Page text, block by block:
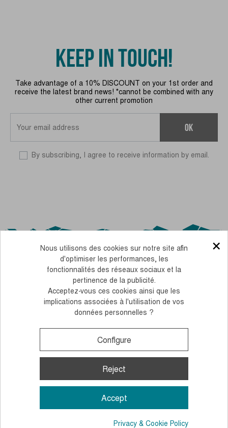
KEEP IN TOUCH!
Take advantage of a 10% DISCOUNT on your 1st order and
receive the latest brand news! *cannot be combined with any
other current promotion
OK
By subscribing, I agree to receive information by email.
OUR CSR COMMITMENTS
PERSONNALISEZ FACILEMENT NOS BÂTONS AVEC VOS COULEURS
Monday to Thursday, from 10 to 12 am and 2 to 4 pm
+33 (0)4 38 02 02 32
Contact us
© 2026, Guidetti - All rights reserved - Made byAndromaque
×
Nous utilisons des cookies sur notre site afin
d'optimiser les performances, les
fonctionnalités des réseaux sociaux et la
pertinence de la publicité.
Acceptez-vous ces cookies ainsi que les
implications associées à l'utilisation de vos
données personnelles ?
Configure
Reject
Accept
Privacy & Cookie Policy